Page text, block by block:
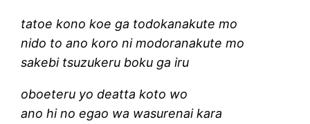
tatoe kono koe ga todokanakute mo
nido to ano koro ni modoranakute mo
sakebi tsuzukeru boku ga iru
oboeteru yo deatta koto wo
ano hi no egao wa wasurenai kara